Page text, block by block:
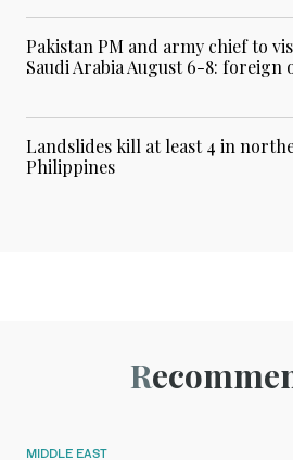
Pakistan PM and army chief to
Saudi Arabia August 6-8: foreign
Landslides kill at least 4 in
Philippines
MIDDLE EAST